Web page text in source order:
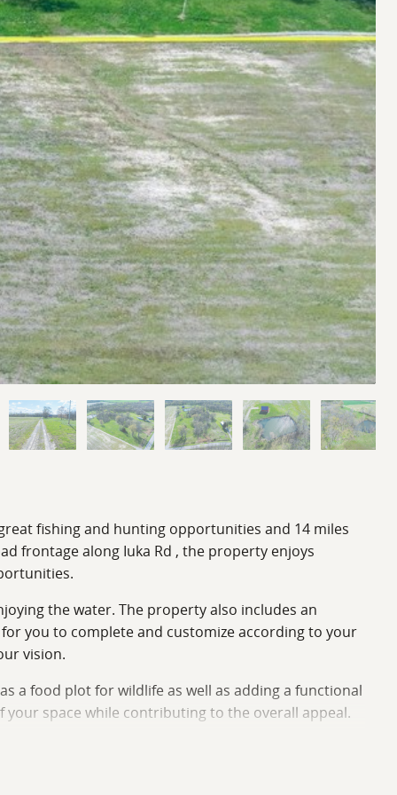
fishing and hunting opportunities and 14 miles
frontage along Iuka Rd , the property enjoys
the water. The property also includes an
you to complete and customize according to your
vision.
a food plot for wildlife as well as adding a functional
space while contributing to the overall appeal.